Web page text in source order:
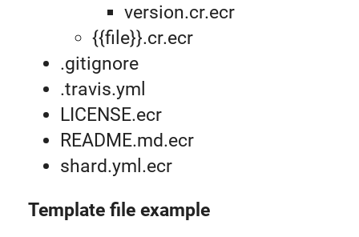
version.cr.ecr
{{file}}.cr.ecr
.gitignore
.travis.yml
LICENSE.ecr
README.md.ecr
shard.yml.ecr
Template file example